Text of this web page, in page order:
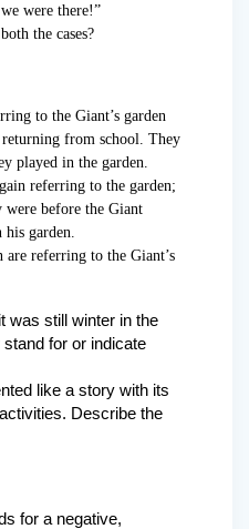
were there!”
the cases?
to the Giant’s garden
from school. They
played in the garden.
referring to the garden;
before the Giant
garden.
are referring to the Giant’s
was still winter in the
for or indicate
like a story with its
Describe the
for a negative,